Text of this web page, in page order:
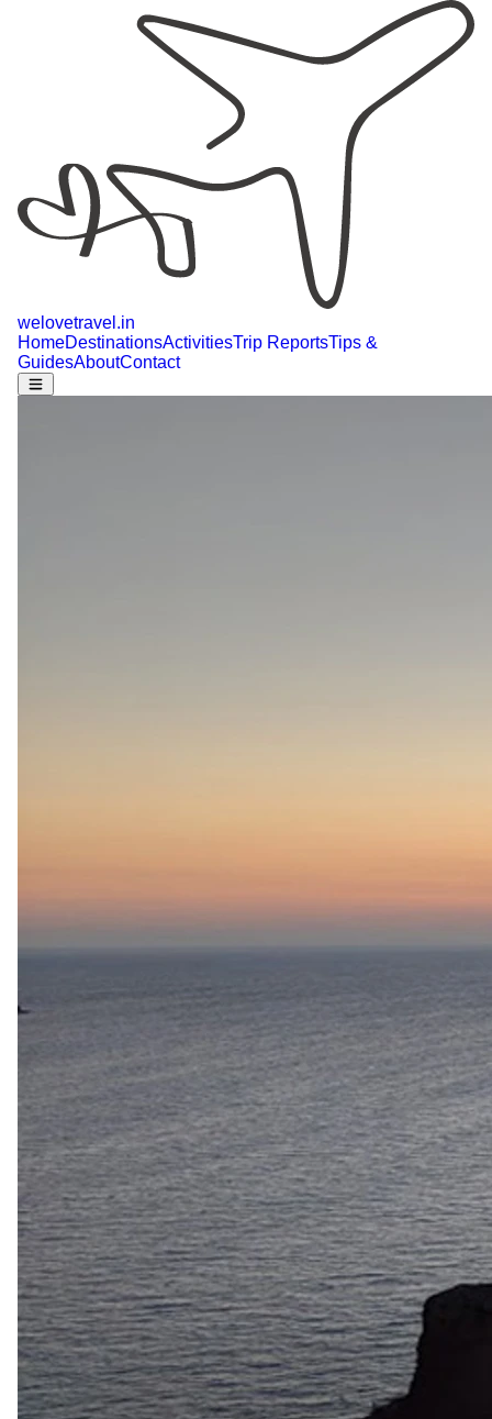
welovetravel .in
HomeDestinationsActivitiesTrip ReportsTips &
GuidesAboutContact